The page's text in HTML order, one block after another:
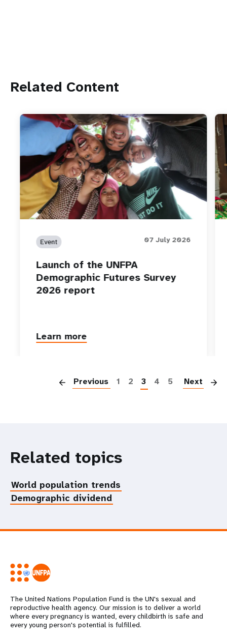
Related Content
Event 07 July 2026
Launch of the UNFPA
Demographic Futures Survey
2026 report
Learn more
Previous 1 2 3 4 5 Next
Related topics
World population trends
Demographic dividend
The United Nations Population Fund is the UN's sexual and
reproductive health agency. Our mission is to deliver a world
where every pregnancy is wanted, every childbirth is safe and
every young person's potential is fulfilled.